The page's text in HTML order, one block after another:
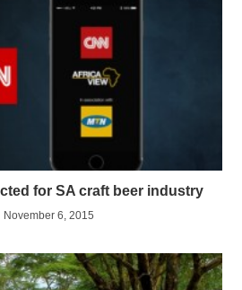
for SA craft beer industry
November 6, 2015